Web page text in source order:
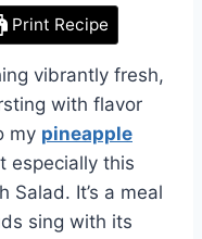
Print Recipe
vibrantly fresh,
with flavor
my pineapple
especially this
Salad. It’s a meal
sing with its